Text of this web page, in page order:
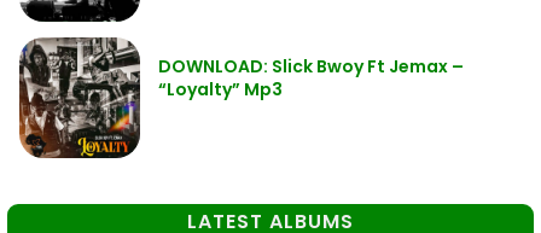
DOWNLOAD: Slick Bwoy Ft Jemax –
“Loyalty” Mp3
LATEST ALBUMS